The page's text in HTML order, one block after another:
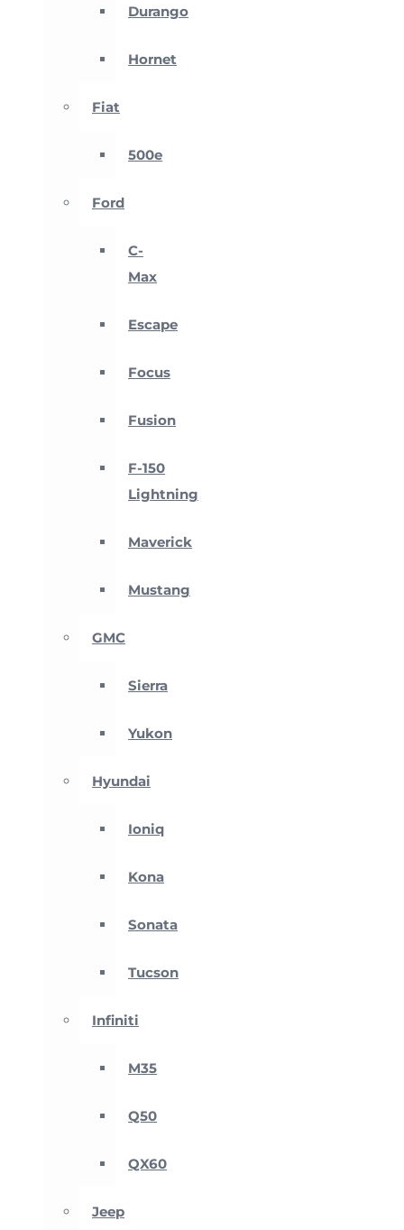
Durango
Hornet
Fiat
500e
Ford
C-
Max
Escape
Focus
Fusion
F-150
Lightning
Maverick
Mustang
GMC
Sierra
Yukon
Hyundai
Ioniq
Kona
Sonata
Tucson
Infiniti
M35
Q50
QX60
Jeep